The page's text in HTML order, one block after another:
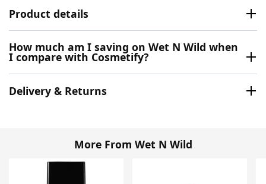
Product details
How much am I saving on Wet N Wild when
I compare with Cosmetify?
Delivery & Returns
More From Wet N Wild